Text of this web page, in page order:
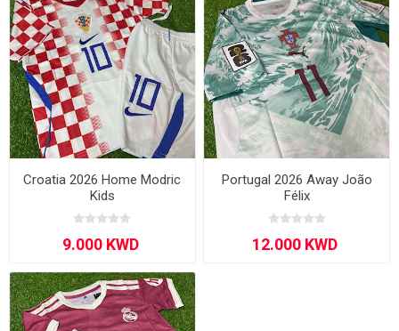
Croatia 2026 Home Modric
Kids
Portugal 2026 Away João
Félix